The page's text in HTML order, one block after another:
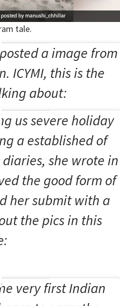
tale.
a image from
ICYMI, this is the
about:
us severe holiday
a established of
she wrote in
the good form of
her submit with a
the pics in this
very first Indian